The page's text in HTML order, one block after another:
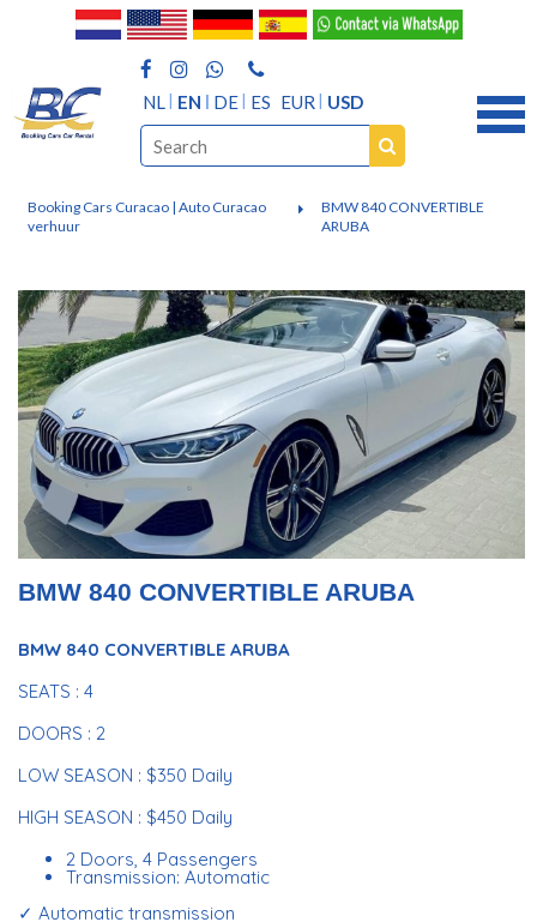
NL EN DE ES EUR USD
Booking Cars Curacao | Auto Curacao
verhuur
BMW 840 CONVERTIBLE
ARUBA
BMW 840 CONVERTIBLE ARUBA
BMW 840 CONVERTIBLE ARUBA
SEATS : 4
DOORS : 2
LOW SEASON : $350 Daily
HIGH SEASON : $450 Daily
2 Doors, 4 Passengers
Transmission: Automatic
✓ Automatic transmission